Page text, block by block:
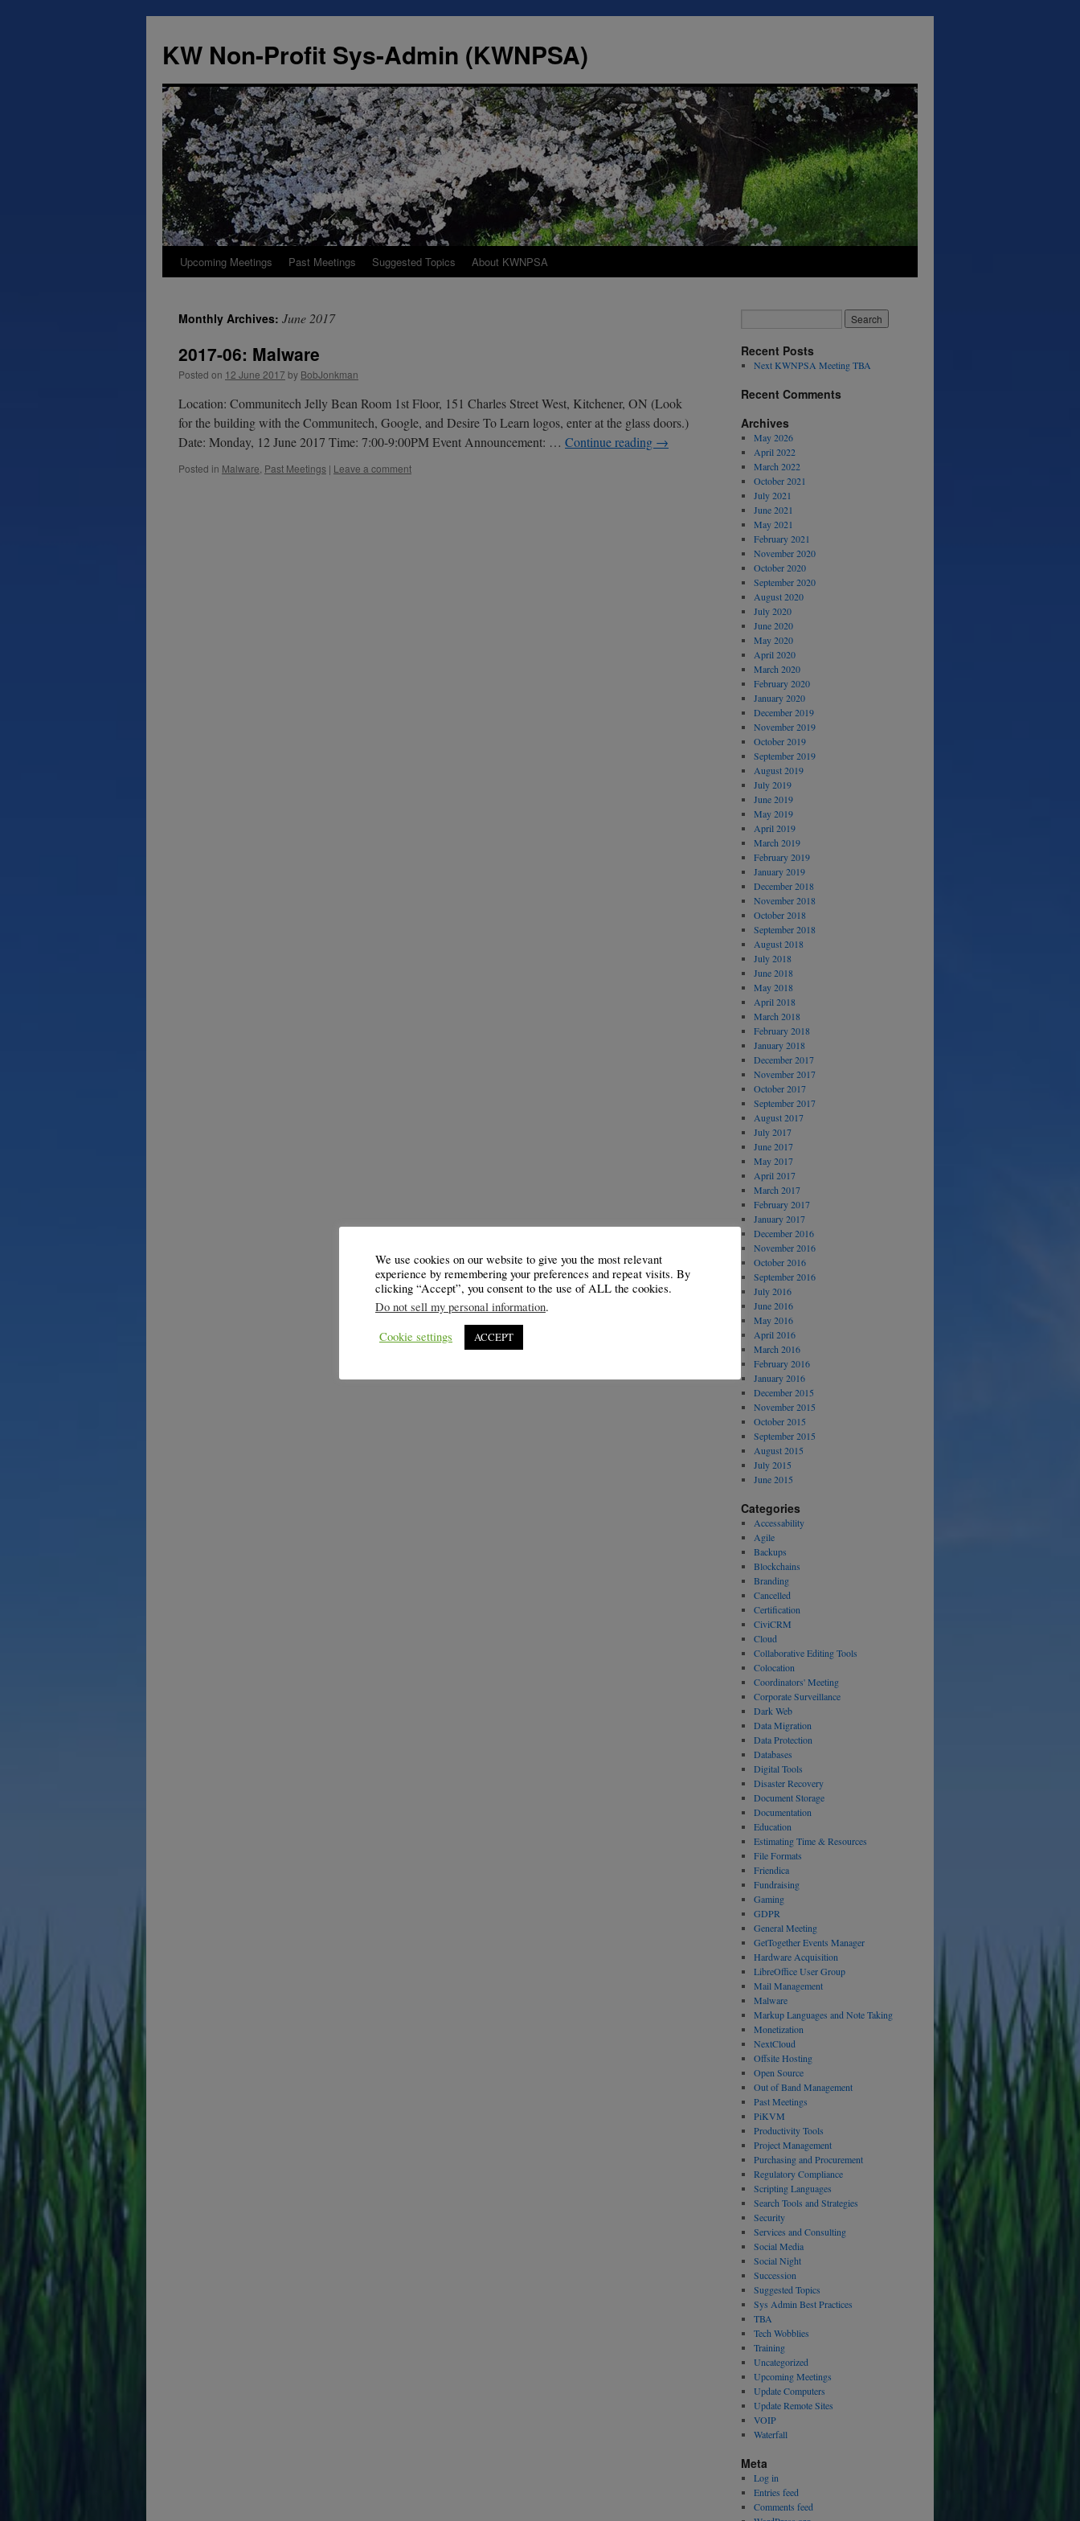
content
KW Non-Profit Sys-Admin (KWNPSA)
Upcoming Meetings Past Meetings Suggested Topics About KWNPSA
Monthly Archives: June 2017
2017-06: Malware
Posted on 12 June 2017 by BobJonkman
Location: Communitech Jelly Bean Room 1st Floor, 151 Charles Street West, Kitchener, ON (Look
for the building with the Communitech, Google, and Desire To Learn logos, enter at the glass doors.)
Date: Monday, 12 June 2017 Time: 7:00-9:00PM Event Announcement: … Continue reading →
Posted in Malware Past Meetings | Leave a comment
Recent Posts
Next KWNPSA Meeting TBA
Recent Comments
Archives
May 2026
April 2022
March 2022
October 2021
July 2021
June 2021
May 2021
February 2021
November 2020
October 2020
September 2020
August 2020
July 2020
June 2020
May 2020
April 2020
March 2020
February 2020
January 2020
December 2019
November 2019
October 2019
September 2019
August 2019
July 2019
June 2019
May 2019
April 2019
March 2019
February 2019
January 2019
December 2018
November 2018
October 2018
September 2018
August 2018
July 2018
June 2018
May 2018
April 2018
March 2018
February 2018
January 2018
December 2017
November 2017
October 2017
September 2017
August 2017
July 2017
June 2017
May 2017
April 2017
March 2017
February 2017
January 2017
December 2016
November 2016
October 2016
September 2016
July 2016
June 2016
May 2016
April 2016
March 2016
February 2016
January 2016
December 2015
November 2015
October 2015
September 2015
August 2015
July 2015
June 2015
Categories
Accessability
Agile
Backups
Blockchains
Branding
Cancelled
Certification
CiviCRM
Cloud
Collaborative Editing Tools
Colocation
Coordinators' Meeting
Corporate Surveillance
Dark Web
Data Migration
Data Protection
Databases
Digital Tools
Disaster Recovery
Document Storage
Documentation
Education
Estimating Time & Resources
File Formats
Friendica
Fundraising
Gaming
GDPR
General Meeting
GetTogether Events Manager
Hardware Acquisition
LibreOffice User Group
Mail Management
Malware
Markup Languages and Note Taking
Monetization
NextCloud
Offsite Hosting
Open Source
Out of Band Management
Past Meetings
PiKVM
Productivity Tools
Project Management
Purchasing and Procurement
Regulatory Compliance
Scripting Languages
Search Tools and Strategies
Security
Services and Consulting
Social Media
Social Night
Succession
Suggested Topics
Sys Admin Best Practices
TBA
Tech Wobblies
Training
Uncategorized
Upcoming Meetings
Update Computers
Update Remote Sites
VOIP
Waterfall
Meta
Log in
Entries feed
Comments feed
We use cookies on our website to give you the most relevant
experience by remembering your preferences and repeat visits. By
clicking “Accept”, you consent to the use of ALL the cookies.
Do not sell my personal information.
Cookie settings
ACCEPT